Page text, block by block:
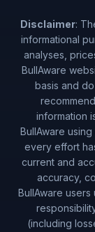
Disclaimer:
informational
analyses,
BullAware
basis and
information
BullAware
every effort
current and
accuracy,
BullAware
(including